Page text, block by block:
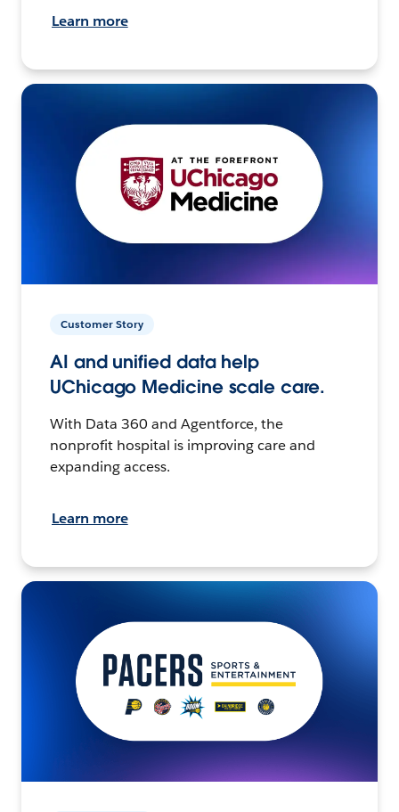
Learn more
Customer Story
AI and unified data help
UChicago Medicine scale care.
With Data 360 and Agentforce, the
nonprofit hospital is improving care and
expanding access.
Learn more